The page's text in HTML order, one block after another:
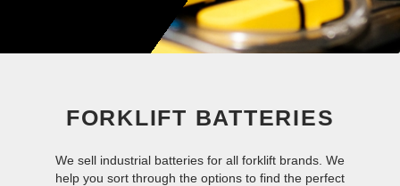
FORKLIFT BATTERIES
We sell industrial batteries for all forklift brands. We
help you sort through the options to find the perfect